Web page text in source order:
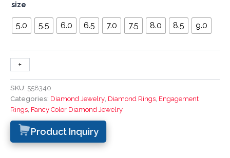
size
5.0 5.5 6.0 6.5 7.0 7.5 8.0 8.5 9.0
-
+
SKU: 558340
Categories: Diamond Jewelry, Diamond Rings, Engagement
Rings, Fancy Color Diamond Jewelry
Product Inquiry